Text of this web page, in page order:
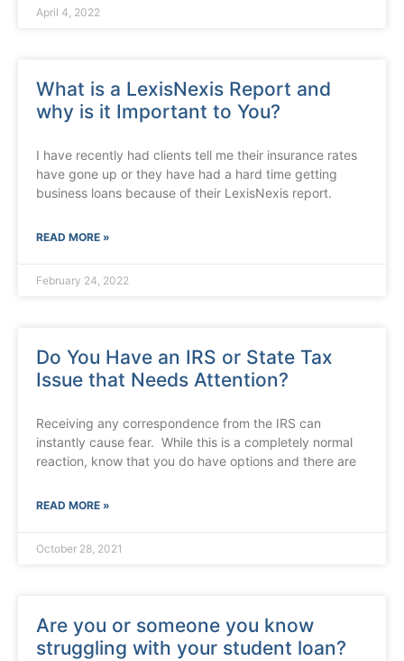
April 4, 2022
What is a LexisNexis Report and
why is it Important to You?
I have recently had clients tell me their insurance rates
have gone up or they have had a hard time getting
business loans because of their LexisNexis report.
READ MORE »
February 24, 2022
Do You Have an IRS or State Tax
Issue that Needs Attention?
Receiving any correspondence from the IRS can
instantly cause fear. While this is a completely normal
reaction, know that you do have options and there are
READ MORE »
October 28, 2021
Are you or someone you know
struggling with your student loan?